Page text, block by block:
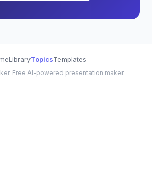
LibraryTopicsTemplates
Free AI-powered presentation maker.